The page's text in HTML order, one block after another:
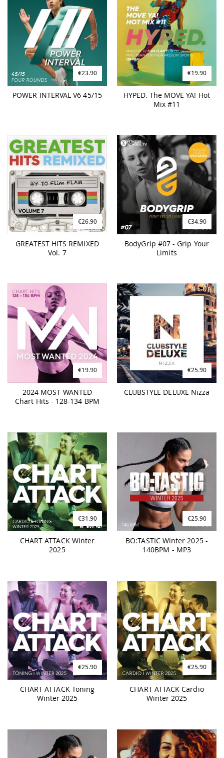
€23.90
POWER INTERVAL V6 45/15
€19.90
HYPED. The MOVE YA! Hot
Mix #11
€26.90
GREATEST HITS REMIXED
Vol. 7
€34.90
BodyGrip #07 - Grip Your
Limits
€19.90
2024 MOST WANTED
Chart Hits - 128-134 BPM
€25.90
CLUBSTYLE DELUXE Nizza
€31.90
CHART ATTACK Winter
2025
€25.90
BO:TASTIC Winter 2025 -
140BPM - MP3
€25.90
CHART ATTACK Toning
Winter 2025
€25.90
CHART ATTACK Cardio
Winter 2025